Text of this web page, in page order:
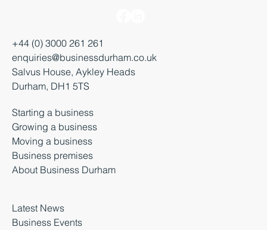
+44 (0) 3000 261 261
enquiries@businessdurham.co.uk
Salvus House, Aykley Heads
Durham, DH1 5TS
Starting a business
Growing a business
Moving a business
Business premises
About Business Durham
Latest News
Business Events